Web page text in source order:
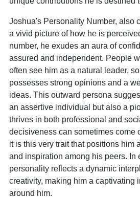
Joshua's Personality Number, also
a vivid picture of how he is
number, he exudes an aura of
assured and independent. People
often see him as a natural leader,
possesses strong opinions and a
ideas. This outward persona
an assertive individual but also a
thrives in both professional and
decisiveness can sometimes come
it is this very trait that positions him
and inspiration among his peers. In
personality reflects a dynamic
creativity, making him a captivating
around him.